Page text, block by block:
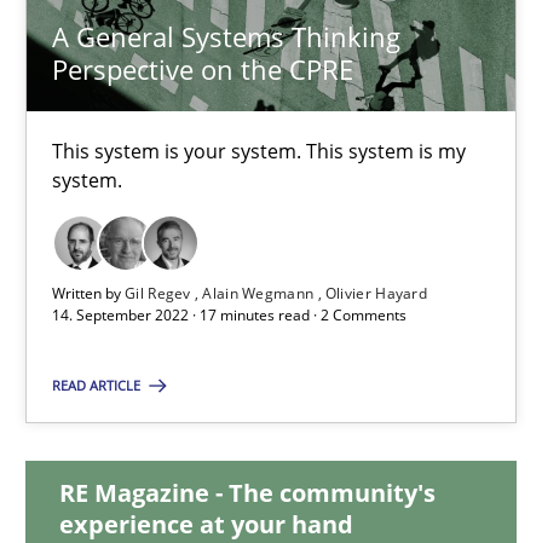
A General Systems Thinking
Perspective on the CPRE
This system is your system. This system is my
system.
Written byGil Regev Alain Wegmann Olivier Hayard
14. September 2022 · 17 minutes read · 2 Comments
READ ARTICLE
RE Magazine - The community's
experience at your hand
This system is your system. This system is my system.
Cross-discipline
Gil Regev
Alain Wegmann
Olivier Hayard